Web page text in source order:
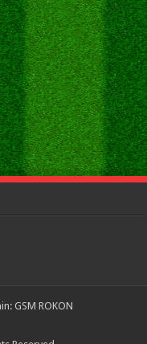
GSM ROKON